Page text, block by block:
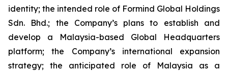
identity; the intended role of Formind Global Holdings
Sdn. Bhd.; the Company’s plans to establish and
develop a Malaysia-based Global Headquarters
platform; the Company’s international expansion
strategy; the anticipated role of Malaysia as a